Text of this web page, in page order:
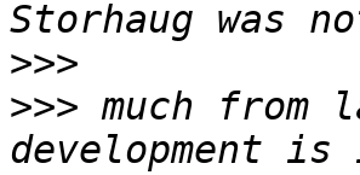
>>>
>>> much from
development